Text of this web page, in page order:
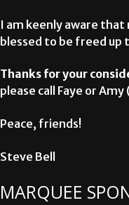
I am keenly aware
blessed to be freed up
Thanks for your
please call Faye or
Peace, friends!
Steve Bell
MARQUEE